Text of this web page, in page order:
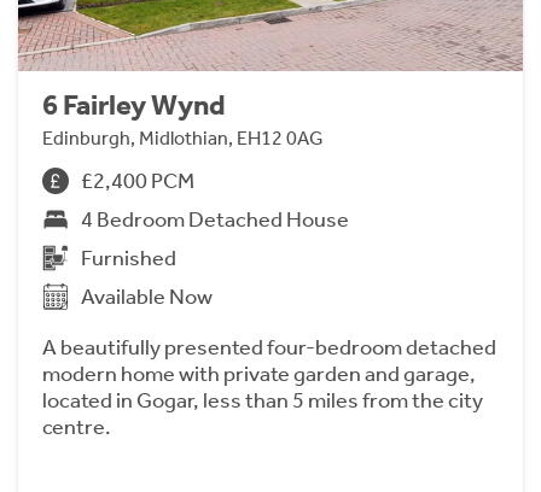
6 Fairley Wynd
Edinburgh, Midlothian, EH12 0AG
£2,400 PCM
4 Bedroom Detached House
Furnished
Available Now
A beautifully presented four-bedroom detached
modern home with private garden and garage,
located in Gogar, less than 5 miles from the city
centre.